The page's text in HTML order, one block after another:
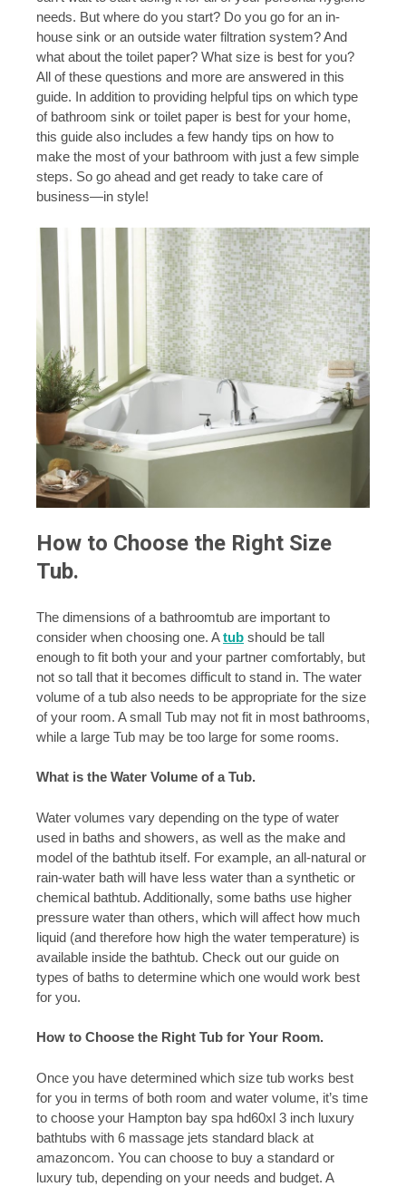
needs. But where do you start? Do you go for an in-
house sink or an outside water filtration system? And
what about the toilet paper? What size is best for you?
All of these questions and more are answered in this
guide. In addition to providing helpful tips on which type
of bathroom sink or toilet paper is best for your home,
this guide also includes a few handy tips on how to
make the most of your bathroom with just a few simple
steps. So go ahead and get ready to take care of
business—in style!
How to Choose the Right Size
Tub.
The dimensions of a bathroomtub are important to
consider when choosing one. Atub should be tall
enough to fit both your and your partner comfortably, but
not so tall that it becomes difficult to stand in. The water
volume of a tub also needs to be appropriate for the size
of your room. A small Tub may not fit in most bathrooms,
while a large Tub may be too large for some rooms.
What is the Water Volume of a Tub.
Water volumes vary depending on the type of water
used in baths and showers, as well as the make and
model of the bathtub itself. For example, an all-natural or
rain-water bath will have less water than a synthetic or
chemical bathtub. Additionally, some baths use higher
pressure water than others, which will affect how much
liquid (and therefore how high the water temperature) is
available inside the bathtub. Check out our guide on
types of baths to determine which one would work best
for you.
How to Choose the Right Tub for Your Room.
Once you have determined which size tub works best
for you in terms of both room and water volume, it’s time
to choose your Hampton bay spa hd60xl 3 inch luxury
bathtubs with 6 massage jets standard black at
amazoncom. You can choose to buy a standard or
luxury tub, depending on your needs and budget. A